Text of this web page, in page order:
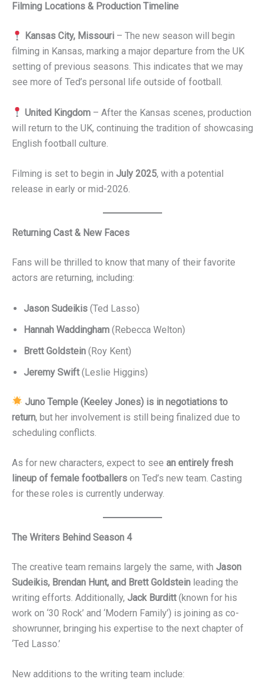
Filming Locations & Production Timeline
Kansas City, Missouri – The new season will begin
filming in Kansas, marking a major departure from the UK
setting of previous seasons. This indicates that we may
see more of Ted’s personal life outside of football.
United Kingdom – After the Kansas scenes, production
will return to the UK, continuing the tradition of showcasing
English football culture.
Filming is set to begin in July 2025, with a potential
release in early or mid-2026.
Returning Cast & New Faces
Fans will be thrilled to know that many of their favorite
actors are returning, including:
Jason Sudeikis (Ted Lasso)
Hannah Waddingham (Rebecca Welton)
Brett Goldstein (Roy Kent)
Jeremy Swift(Leslie Higgins)
Juno Temple (Keeley Jones) is in negotiations to
return, but her involvement is still being finalized due to
scheduling conflicts.
As for new characters, expect to see an entirely fresh
lineup of female footballers on Ted’s new team. Casting
for these roles is currently underway.
The Writers Behind Season 4
The creative team remains largely the same, with Jason
Sudeikis, Brendan Hunt, and Brett Goldstein leading the
writing efforts. Additionally, Jack Burditt(known for his
work on ‘30 Rock’ and ‘Modern Family’) is joining as co-
showrunner, bringing his expertise to the next chapter of
‘Ted Lasso.’
New additions to the writing team include: